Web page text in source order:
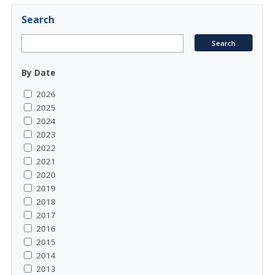
Search
By Date
2026
2025
2024
2023
2022
2021
2020
2019
2018
2017
2016
2015
2014
2013